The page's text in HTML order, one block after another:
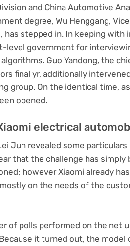
and China Automotive
degree, Wu Henggang,
has stepped in. In keeping with
level government for
Guo Yandong, the
final yr, additionally
group. On the identical time,
opened.
electrical
Jun revealed some particulars
that the challenge has simply
however Xiaomi already
on the needs of the
of polls performed on the net
it turned out, the model